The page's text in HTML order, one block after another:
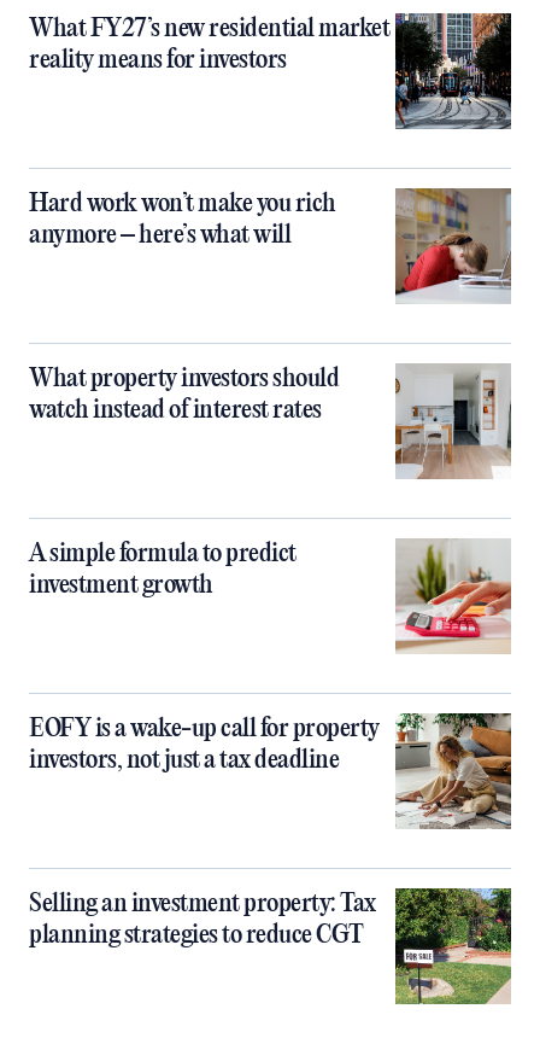
What FY27’s new residential market
reality means for investors
Hard work won’t make you rich
anymore – here’s what will
What property investors should
watch instead of interest rates
A simple formula to predict
investment growth
EOFY is a wake-up call for property
investors, not just a tax deadline
Selling an investment property: Tax
planning strategies to reduce CGT